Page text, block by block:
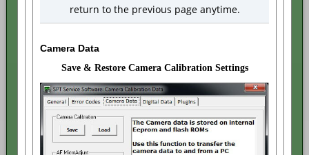
return to the previous page anytime.
Camera Data
Save & Restore Camera Calibration Settings